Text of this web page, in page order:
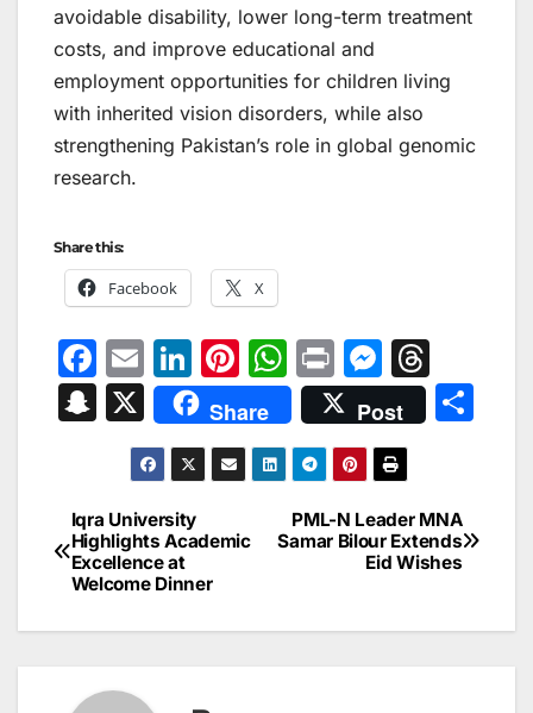
avoidable disability, lower long-term treatment
costs, and improve educational and
employment opportunities for children living
with inherited vision disorders, while also
strengthening Pakistan’s role in global genomic
research.
Share this:
Facebook X
F
a
c
b
o
o
k
E
m
ai
l
Li
n
k
e
dI
n
Pi
nt
er
e
W
h
at
s
A
p
Pr
in
t
M
e
s
s
e
n
er
hr
e
d
s
S
p
c
h
at
X Share Post
Post
navigation
PML-N Leader MNA
Samar Bilour Extends
Eid Wishes
Iqra University
Highlights Academic
Excellence at
Welcome Dinner